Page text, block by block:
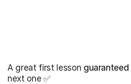
A great first lesson guaranteed
next one ✅